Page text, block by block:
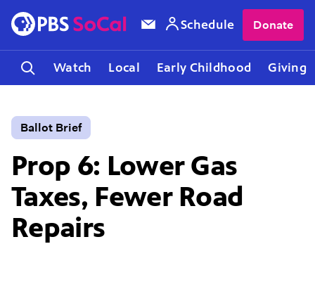
Watch Local Early Childhood Giving
Schedule Donate
Ballot Brief
Prop 6: Lower Gas
Taxes, Fewer Road
Repairs